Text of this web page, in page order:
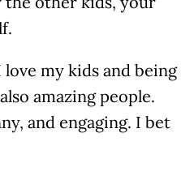
love my kids and being
amazing people.
and engaging. I bet